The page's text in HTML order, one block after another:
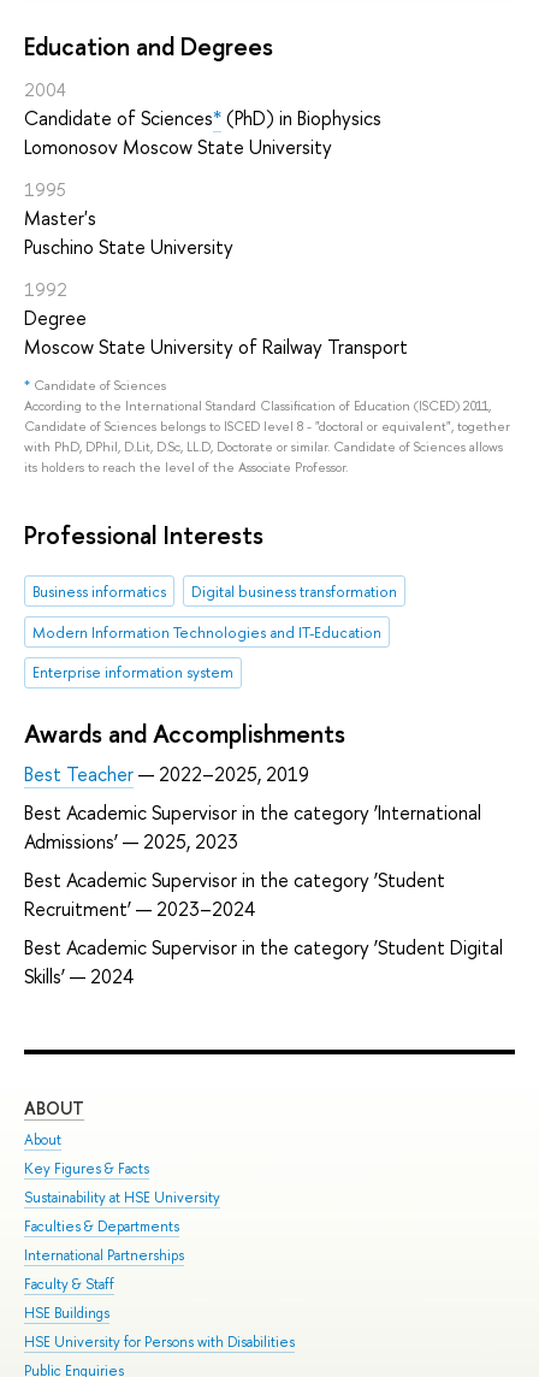
Education and Degrees
2004
Candidate of Sciences*(PhD) in Biophysics
Lomonosov Moscow State University
1995
Master's
Puschino State University
1992
Degree
Moscow State University of Railway Transport
* Candidate of Sciences
According to the International Standard Classification of Education (ISCED) 2011,
Candidate of Sciences belongs to ISCED level 8 - "doctoral or equivalent", together
with PhD, DPhil, D.Lit, D.Sc, LL.D, Doctorate or similar. Candidate of Sciences allows
its holders to reach the level of the Associate Professor.
Professional Interests
Business informatics
Digital business transformation
Modern Information Technologies and IT-Education
Enterprise information system
Awards and Accomplishments
Best Teacher— 2022–2025, 2019
Best Academic Supervisor in the category ‘International
Admissions’ — 2025, 2023
Best Academic Supervisor in the category ‘Student
Recruitment’ — 2023–2024
Best Academic Supervisor in the category ‘Student Digital
Skills’ — 2024
ABOUT
About
Key Figures & Facts
Sustainability at HSE University
Faculties & Departments
International Partnerships
Faculty & Staff
HSE Buildings
HSE University for Persons with Disabilities
Public Enquiries